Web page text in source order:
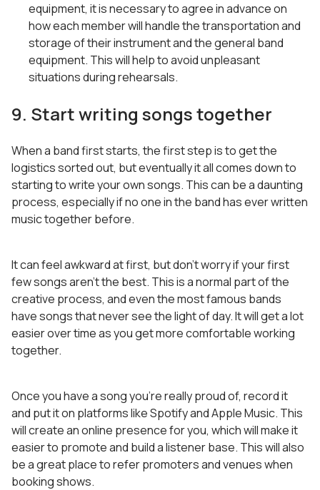
equipment, it is necessary to agree in advance on
how each member will handle the transportation and
storage of their instrument and the general band
equipment. This will help to avoid unpleasant
situations during rehearsals.
9. Start writing songs together
When a band first starts, the first step is to get the
logistics sorted out, but eventually it all comes down to
starting to write your own songs. This can be a daunting
process, especially if no one in the band has ever written
music together before.
It can feel awkward at first, but don’t worry if your first
few songs aren’t the best. This is a normal part of the
creative process, and even the most famous bands
have songs that never see the light of day. It will get a lot
easier over time as you get more comfortable working
together.
Once you have a song you’re really proud of, record it
and put it on platforms like Spotify and Apple Music. This
will create an online presence for you, which will make it
easier to promote and build a listener base. This will also
be a great place to refer promoters and venues when
booking shows.